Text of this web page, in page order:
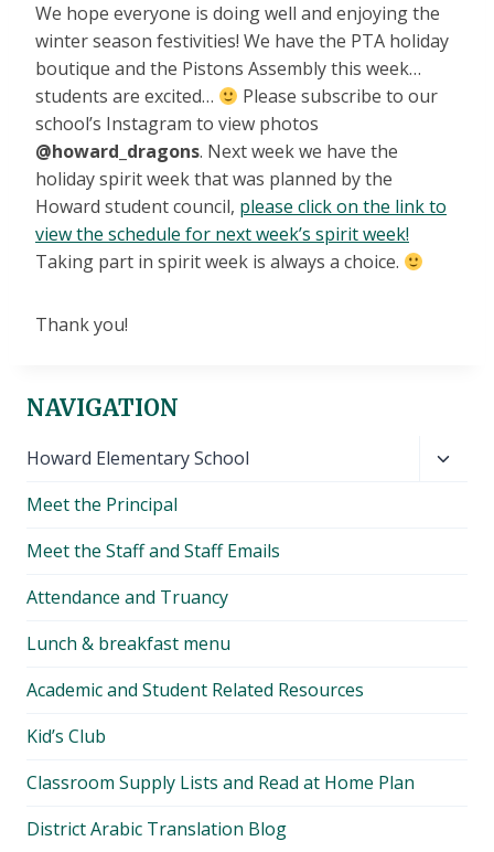
We hope everyone is doing well and enjoying the
winter season festivities! We have the PTA holiday
boutique and the Pistons Assembly this week…
students are excited…
Please subscribe to our
school’s Instagram to view photos
@howard_dragons. Next week we have the
holiday spirit week that was planned by the
Howard student council, please click on the link to
view the schedule for next week’s spirit week!
Taking part in spirit week is always a choice.
Thank you!
NAVIGATION
Howard Elementary School
Meet the Principal
Meet the Staff and Staff Emails
Attendance and Truancy
Lunch & breakfast menu
Academic and Student Related Resources
Kid’s Club
Classroom Supply Lists and Read at Home Plan
District Arabic Translation Blog